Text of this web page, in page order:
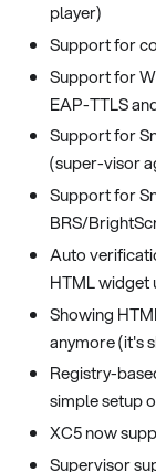
player)
Support for
Support for
EAP-TTLS
Support for
(super-visor
Support for
BRS/
Auto
HTML widget
Showing
anymore (it's
Registry-
simple setup
XC5 now
Supervisor